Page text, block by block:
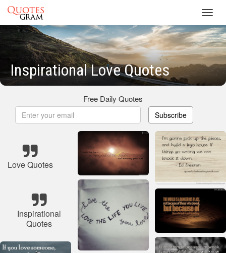
Inspirational Love Quotes
Free Daily Quotes
Subscribe
Love Quotes
Inspirational
Quotes